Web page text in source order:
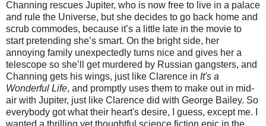
Channing rescues Jupiter, who is now free to live in a palace
and rule the Universe, but she decides to go back home and
scrub commodes, because it’s a little late in the movie to
start pretending she’s smart. On the bright side, her
annoying family unexpectedly turns nice and gives her a
telescope so she’ll get murdered by Russian gangsters, and
Channing gets his wings, just like Clarence in It's a
Wonderful Life, and promptly uses them to make out in mid-
air with Jupiter, just like Clarence did with George Bailey. So
everybody got what their heart's desire, I guess, except me. I